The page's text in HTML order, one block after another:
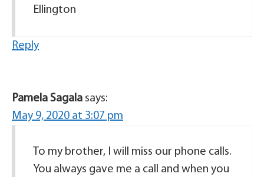
Ellington
Reply
Pamela Sagala says:
May 9, 2020 at 3:07 pm
To my brother, I will miss our phone calls.
You always gave me a call and when you